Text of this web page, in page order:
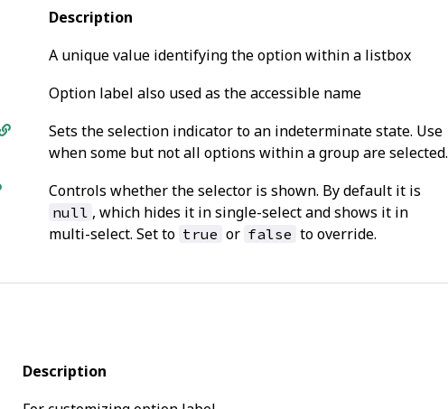
Description
A unique value identifying the option within a listbox
Option label also used as the accessible name
Sets the selection indicator to an indeterminate state. Use
when some but not all options within a group are selected.
Controls whether the selector is shown. By default it is
null , which hides it in single-select and shows it in
multi-select. Set to true or false to override.
Description